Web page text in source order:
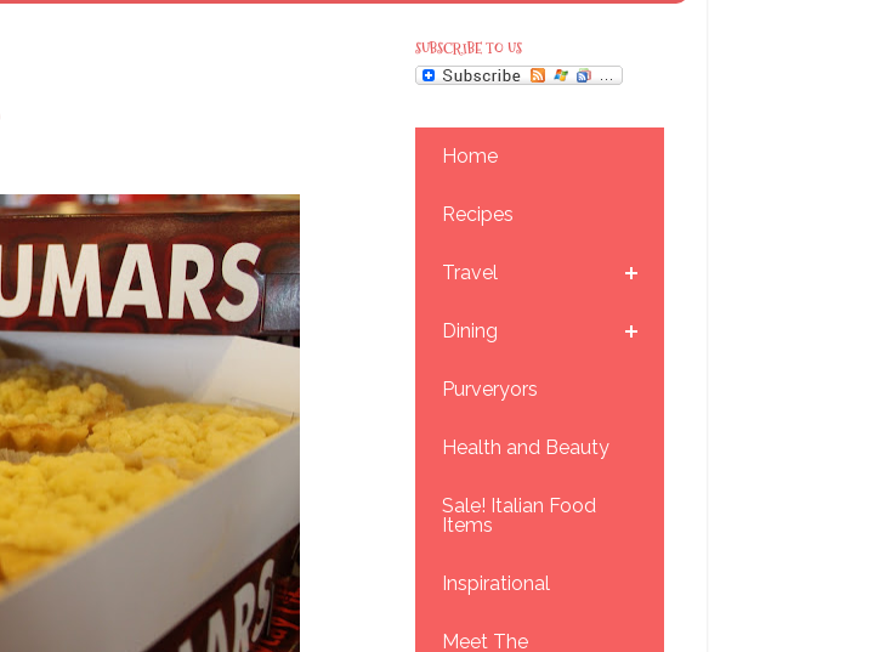
SUBSCRIBE TO US
Home
Recipes
Travel
Dining
Purveryors
Health and Beauty
Sale! Italian Food
Items
Inspirational
Meet The